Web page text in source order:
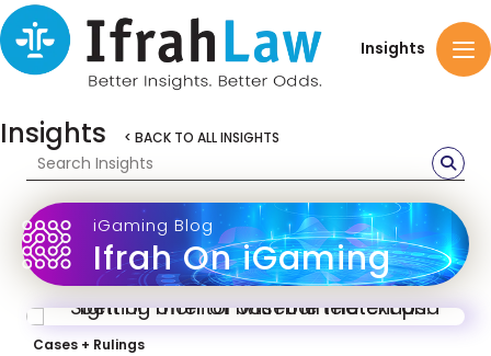
Insights
Insights < BACK TO ALL INSIGHTS
iGaming Blog
Ifrah On iGaming
Cases + Rulings